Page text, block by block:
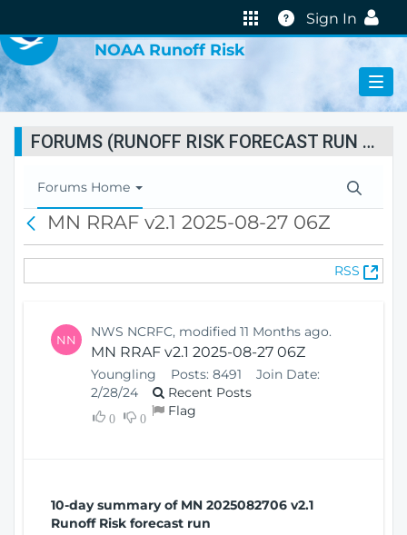
Help
Sign In
NOAA Runoff Risk
FORUMS (RUNOFF RISK FORECAST RUN STATUS)
T
o
l
Forums Home
c
MN RRAF v2.1 2025-08-27 06Z
RSS
(
O
NN NWS NCRFC, modified 11 Months ago.
MN RRAF v2.1 2025-08-27 06Z
Youngling Posts: 8491
Join Date:
2/28/24
Recent Posts
0 0 Flag
10-day summary of MN 2025082706 v2.1
Runoff Risk forecast run